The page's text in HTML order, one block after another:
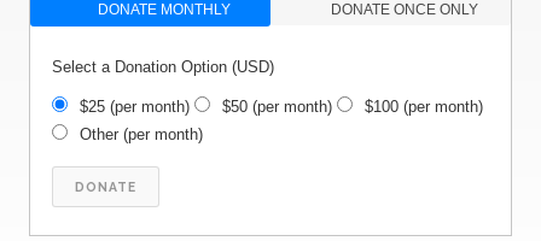
DONATE MONTHLY DONATE ONCE ONLY
Select a Donation Option(USD)
$25(per month) $50(per month) $100(per month)
Other(per month)